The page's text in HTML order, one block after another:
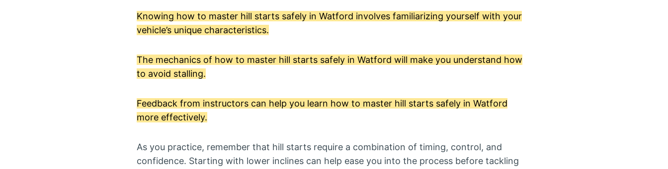
Knowing how to master hill starts safely in Watford involves familiarizing yourself with your
vehicle’s unique characteristics.
The mechanics of how to master hill starts safely in Watford will make you understand how
to avoid stalling.
Feedback from instructors can help you learn how to master hill starts safely in Watford
more effectively.
As you practice, remember that hill starts require a combination of timing, control, and
confidence. Starting with lower inclines can help ease you into the process before tackling